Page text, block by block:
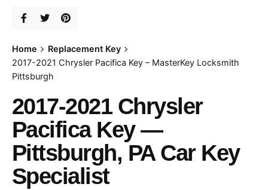
Home
Replacement Key
2017-2021 Chrysler Pacifica Key – MasterKey Locksmith
Pittsburgh
2017-2021 Chrysler
Pacifica Key —
Pittsburgh, PA Car Key
Specialist